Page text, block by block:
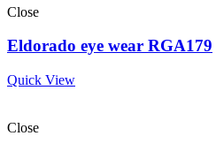
Close
Eldorado eye wear RGA179
Quick View
Close